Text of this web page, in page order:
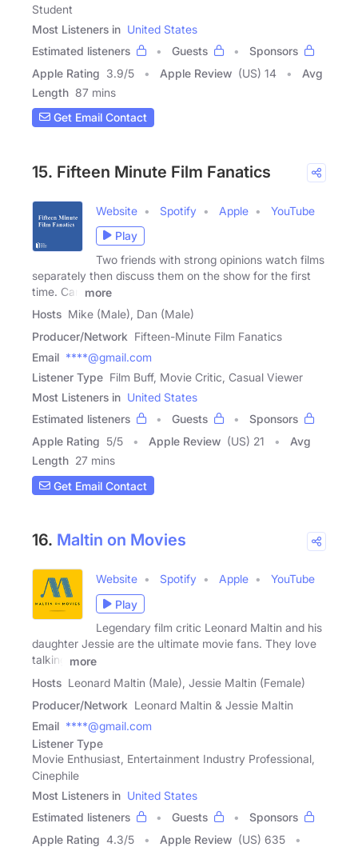
Student
Most Listeners in United States
Estimated listeners
Guests
Sponsors
Apple Rating 3.9/5 Apple Review (US) 14
Avg
Length 87 mins
Get Email Contact
15. Fifteen Minute Film Fanatics
Website Spotify Apple
YouTube
Play
Two friends with strong opinions watch films
separately then discuss them on the show for the first
time. Can
more
Hosts Mike (Male), Dan (Male)
Producer/Network Fifteen-Minute Film Fanatics
Email ****@gmail.com
Listener Type Film Buff, Movie Critic, Casual Viewer
Most Listeners in United States
Estimated listeners
Guests
Sponsors
Apple Rating 5/5 Apple Review (US) 21
Avg
Length 27 mins
Get Email Contact
16. Maltin on Movies
Website Spotify Apple
YouTube
Play
Legendary film critic Leonard Maltin and his
daughter Jessie are the ultimate movie fans. They love
talking
more
Hosts Leonard Maltin (Male), Jessie Maltin (Female)
Producer/Network Leonard Maltin & Jessie Maltin
Email ****@gmail.com
Listener Type
Movie Enthusiast, Entertainment Industry Professional,
Cinephile
Most Listeners in United States
Estimated listeners
Guests
Sponsors
Apple Rating 4.3/5 Apple Review (US) 635